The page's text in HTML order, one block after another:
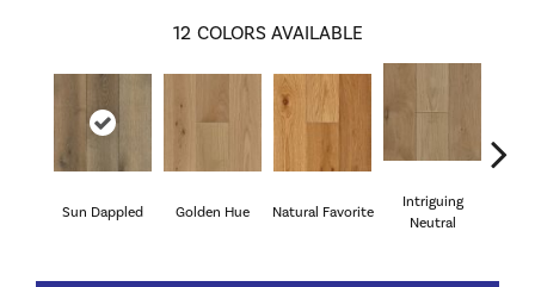
12 COLORS AVAILABLE
Sun Dappled Golden Hue Natural Favorite
Intriguing
Neutral